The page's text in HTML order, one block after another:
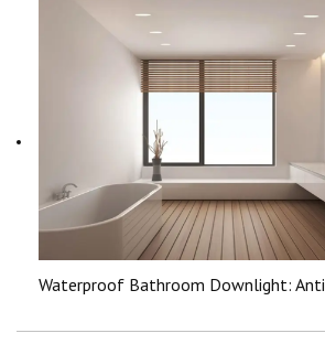
Waterproof Bathroom Downlight: Anti